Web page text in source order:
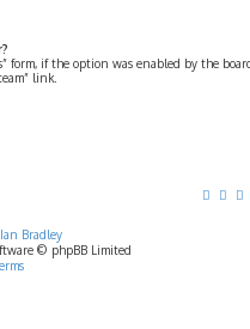
form, if the option was enabled by the
link.
Ian Bradley
© phpBB Limited